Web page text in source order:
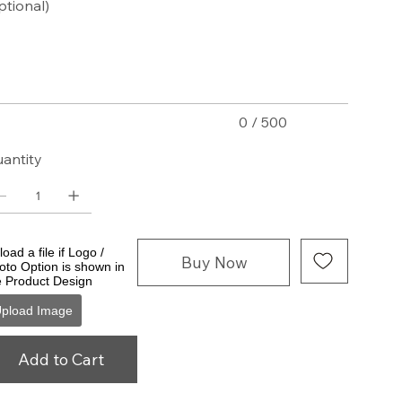
0 / 500
a file if Logo /
Option is shown in
Product Design
Image
Add to Cart
Buy Now